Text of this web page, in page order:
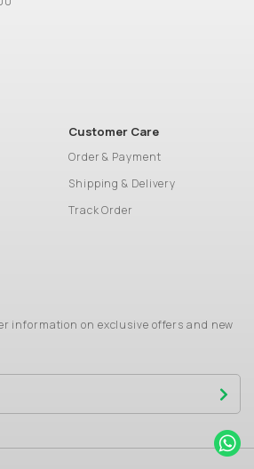
Customer Care
Order & Payment
Shipping & Delivery
Track Order
information on exclusive offers and new